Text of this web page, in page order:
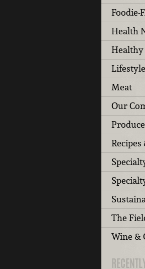
Foodie-
Health
Lifestyle
Meat
Our
Produce
The
Wine &